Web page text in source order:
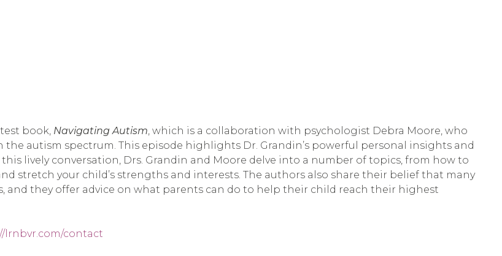
book, Navigating Autism , which is a collaboration with psychologist Debra Moore, who
autism spectrum. This episode highlights Dr. Grandin’s powerful personal insights and
lively conversation, Drs. Grandin and Moore delve into a number of topics, from how to
stretch your child’s strengths and interests. The authors also share their belief that many
and they offer advice on what parents can do to help their child reach their highest
lrnbvr.com/contact